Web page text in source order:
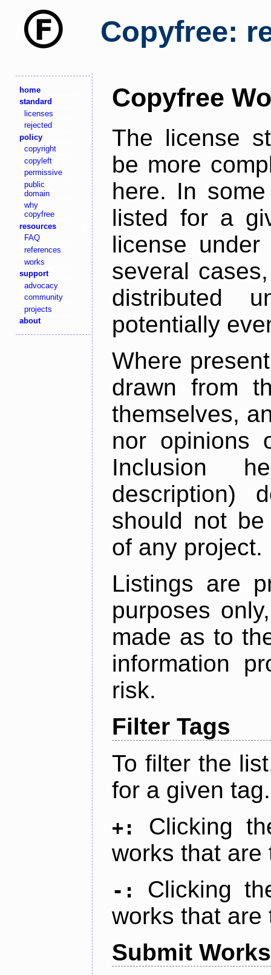
Copyfree:
home
standard
licenses
rejected
policy
copyright
copyleft
permissive
public
domain
why
copyfree
resources
FAQ
references
works
support
advocacy
community
projects
about
Copyfree
The license
be more
here. In
listed for a
license
several
distributed
potentially
Where
drawn from
themselves,
nor opinions
Inclusion
description)
should not
of any project.
Listings are
purposes
made as to
information
risk.
Filter Tags
To filter the
for a given tag.
+:
Clicking
works that are
-:
Clicking
works that are
Submit Works